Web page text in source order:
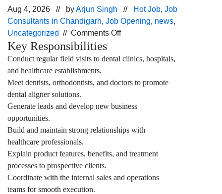
Aug 4, 2026 // byArjun Singh // Hot Job, Job
Consultants in Chandigarh, Job Opening, news,
Uncategorized // Comments Offon
for
Marketing
Mohali
Key Responsibilities
Conduct regular field visits to dental clinics, hospitals,
and healthcare establishments.
Meet dentists, orthodontists, and doctors to promote
dental aligner solutions.
Generate leads and develop new business
opportunities.
Build and maintain strong relationships with
healthcare professionals.
Explain product features, benefits, and treatment
processes to prospective clients.
Coordinate with the internal sales and operations
teams for smooth execution.